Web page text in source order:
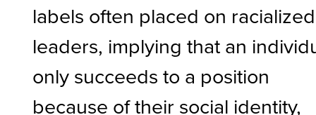
labels often placed on racialized
leaders, implying that an
only succeeds to a position
because of their social identity,